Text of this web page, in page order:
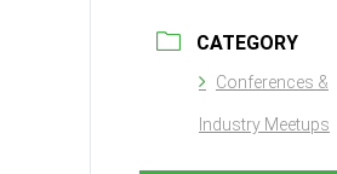
CATEGORY
Conferences &
Industry Meetups